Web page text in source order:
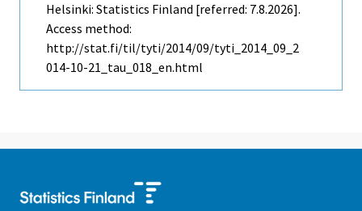
Helsinki: Statistics Finland [referred: 7.8.2026].
Access method:
http://stat.fi/til/tyti/2014/09/tyti_2014_09_2
014-10-21_tau_018_en.html